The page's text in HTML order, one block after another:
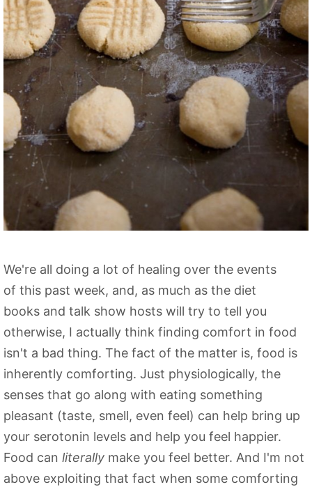
We're all doing a lot of healing over the events
of this past week, and, as much as the diet
books and talk show hosts will try to tell you
otherwise, I actually think finding comfort in food
isn't a bad thing. The fact of the matter is, food is
inherently comforting. Just physiologically, the
senses that go along with eating something
pleasant (taste, smell, even feel) can help bring up
your serotonin levels and help you feel happier.
Food can literally make you feel better. And I'm not
above exploiting that fact when some comforting